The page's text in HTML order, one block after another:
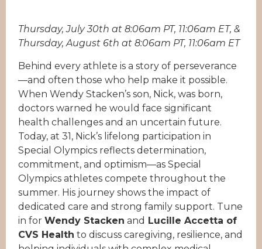
Thursday, July 30th at 8:06am PT, 11:06am ET, &
Thursday, August 6th at 8:06am PT, 11:06am ET
Behind every athlete is a story of perseverance
—and often those who help make it possible.
When Wendy Stacken’s son, Nick, was born,
doctors warned he would face significant
health challenges and an uncertain future.
Today, at 31, Nick’s lifelong participation in
Special Olympics reflects determination,
commitment, and optimism—as Special
Olympics athletes compete throughout the
summer. His journey shows the impact of
dedicated care and strong family support. Tune
in for Wendy Stacken and Lucille Accetta of
CVS Health to discuss caregiving, resilience, and